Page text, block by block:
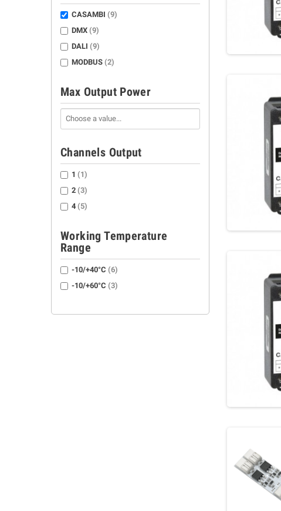
CASAMBI (9)
DMX (9)
DALI (9)
MODBUS (2)
Max Output Power
Channels Output
1 (1)
2 (3)
4 (5)
Working Temperature
Range
-10/+40°C (6)
-10/+60°C (3)